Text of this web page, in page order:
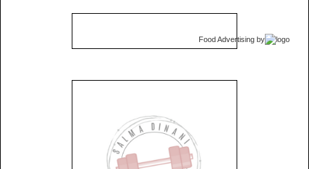
Food Advertising by